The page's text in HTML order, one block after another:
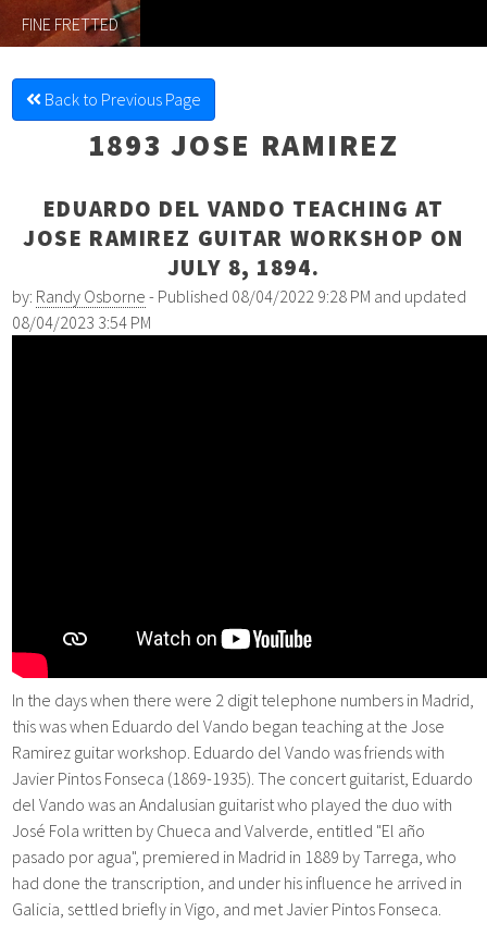
FINE FRETTED
Back to Previous Page
1893 JOSE RAMIREZ
EDUARDO DEL VANDO TEACHING AT
JOSE RAMIREZ GUITAR WORKSHOP ON
JULY 8, 1894.
by: Randy Osborne - Published 08/04/2022 9:28 PM and updated
08/04/2023 3:54 PM
In the days when there were 2 digit telephone numbers in Madrid,
this was when Eduardo del Vando began teaching at the Jose
Ramirez guitar workshop. Eduardo del Vando was friends with
Javier Pintos Fonseca (1869-1935). The concert guitarist, Eduardo
del Vando was an Andalusian guitarist who played the duo with
José Fola written by Chueca and Valverde, entitled "El año
pasado por agua", premiered in Madrid in 1889 by Tarrega, who
had done the transcription, and under his influence he arrived in
Galicia, settled briefly in Vigo, and met Javier Pintos Fonseca.